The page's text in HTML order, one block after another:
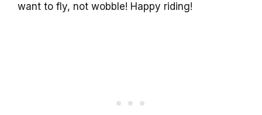
want to fly, not wobble! Happy riding!